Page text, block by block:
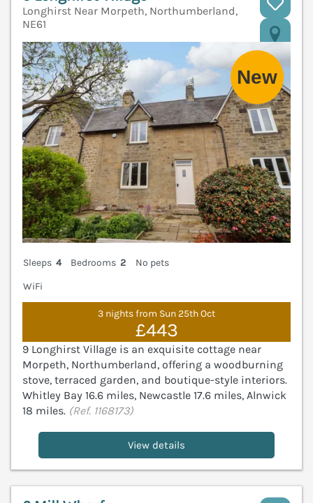
Longhirst Near Morpeth, Northumberland,
NE61
Sleeps 4 Bedrooms 2
No pets
WiFi
3 nights from Sun 25th Oct
£443
9 Longhirst Village is an exquisite cottage near
Morpeth, Northumberland, offering a woodburning
stove, terraced garden, and boutique-style interiors.
Whitley Bay 16.6 miles, Newcastle 17.6 miles, Alnwick
18 miles. (Ref. 1168173)
View details